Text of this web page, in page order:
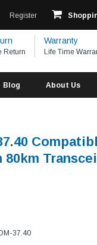
Register
Return
Warranty
Life Time
Blog About Us
80km
37.40